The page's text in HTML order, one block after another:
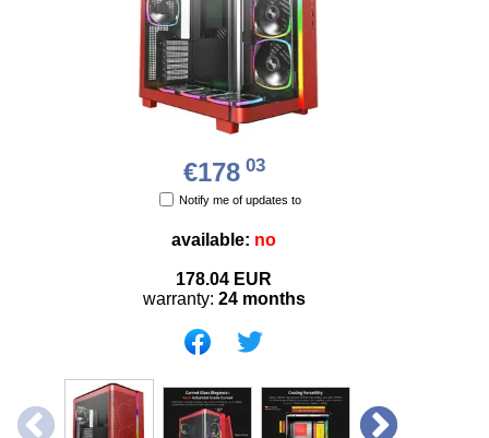
€17803
Notify me of updates to
available: no
178.04 EUR
warranty: 24 months